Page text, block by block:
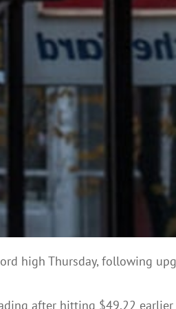
high Thursday, following
after hitting $49.22